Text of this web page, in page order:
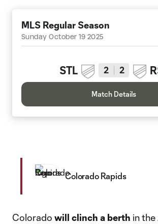
MLS Regular Season
Sunday October 19 2025
STL 2 2
Match Details
Colorado Rapids
Colorado will clinch a berth in